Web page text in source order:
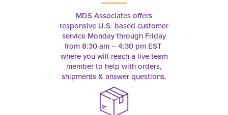
MDS Associates offers
responsive U.S. based customer
service Monday through Friday
from 8:30 am – 4:30 pm EST
where you will reach a live team
member to help with orders,
shipments & answer questions.